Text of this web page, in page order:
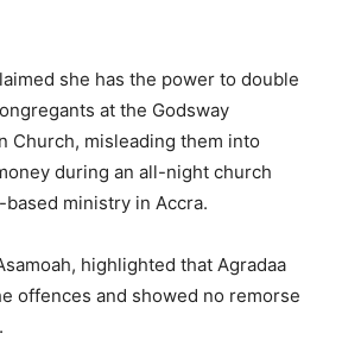
she has the power to double
at the Godsway
Church, misleading them into
during an all-night church
ministry in Accra.
highlighted that Agradaa
offences and showed no remorse